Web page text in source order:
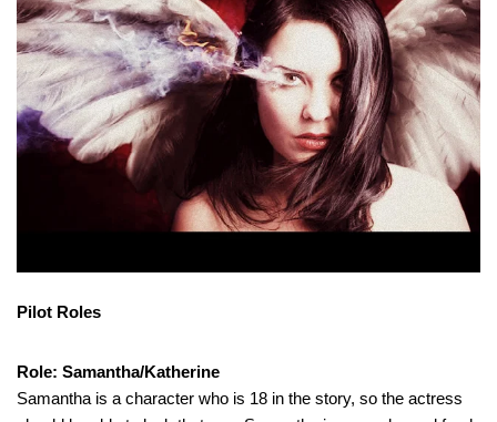
Pilot Roles
Role: Samantha/Katherine
Samantha is a character who is 18 in the story, so the actress